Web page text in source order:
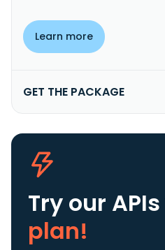
Learn more
GET THE PACKAGE
Try our APIs
plan!